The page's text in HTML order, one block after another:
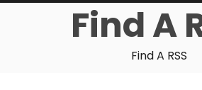
Find A
Find A RSS